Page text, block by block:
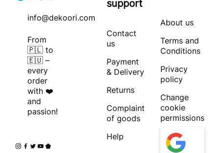
info@dekoori.com
From
🇵🇱 to
🇪🇺 –
every
order
with ❤️
and
passion!
support
Contact
us
Payment
& Delivery
Returns
Complaint
of goods
Help
About us
Terms and
Conditions
Privacy
policy
Change
cookie
permissions